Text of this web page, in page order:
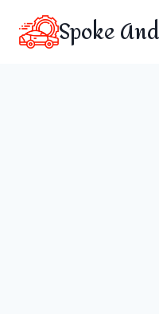
content
Spoke